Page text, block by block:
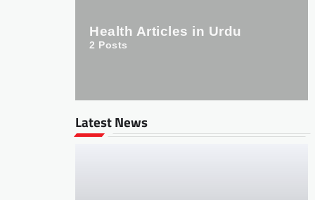
Health Articles in Urdu
2 Posts
Latest News